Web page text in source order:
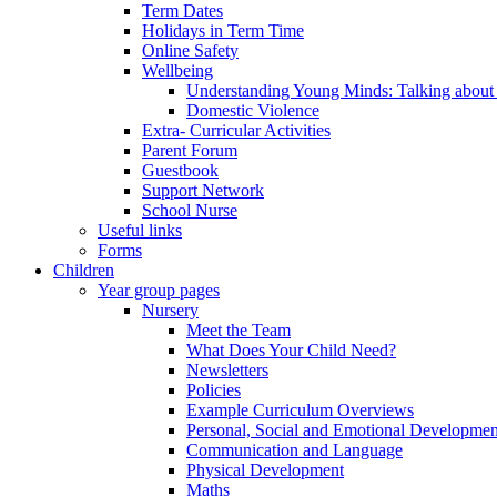
Term Dates
Holidays in Term Time
Online Safety
Wellbeing
Understanding Young Minds: Talking
Domestic Violence
Extra- Curricular Activities
Parent Forum
Guestbook
Support Network
School Nurse
Useful links
Forms
Children
Year group pages
Nursery
Meet the Team
What Does Your Child Need?
Newsletters
Policies
Example Curriculum Overviews
Personal, Social and Emotional
Communication and Language
Physical Development
Maths